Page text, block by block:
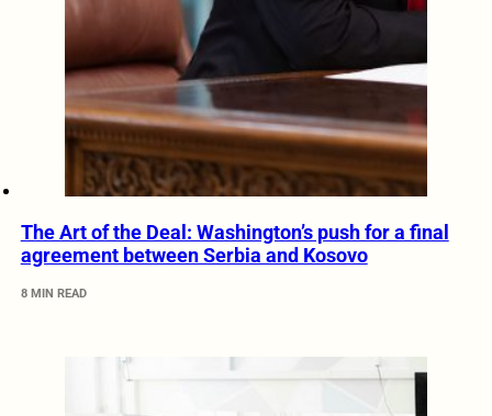
The Art of the Deal: Washington’s push for a final
agreement between Serbia and Kosovo
8 MIN READ